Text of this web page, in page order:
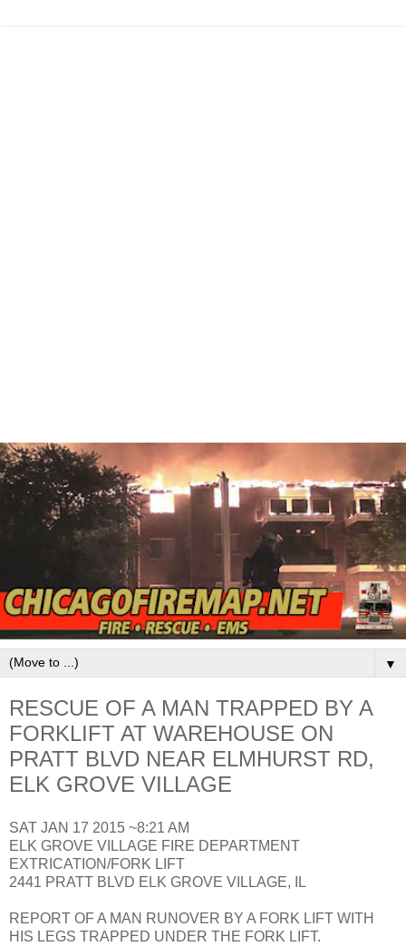
▼
RESCUE OF A MAN TRAPPED BY A
FORKLIFT AT WAREHOUSE ON
PRATT BLVD NEAR ELMHURST RD,
ELK GROVE VILLAGE
SAT JAN 17 2015 ~8:21 AM
ELK GROVE VILLAGE FIRE DEPARTMENT
EXTRICATION/FORK LIFT
2441 PRATT BLVD ELK GROVE VILLAGE, IL
REPORT OF A MAN RUNOVER BY A FORK LIFT WITH
HIS LEGS TRAPPED UNDER THE FORK LIFT.